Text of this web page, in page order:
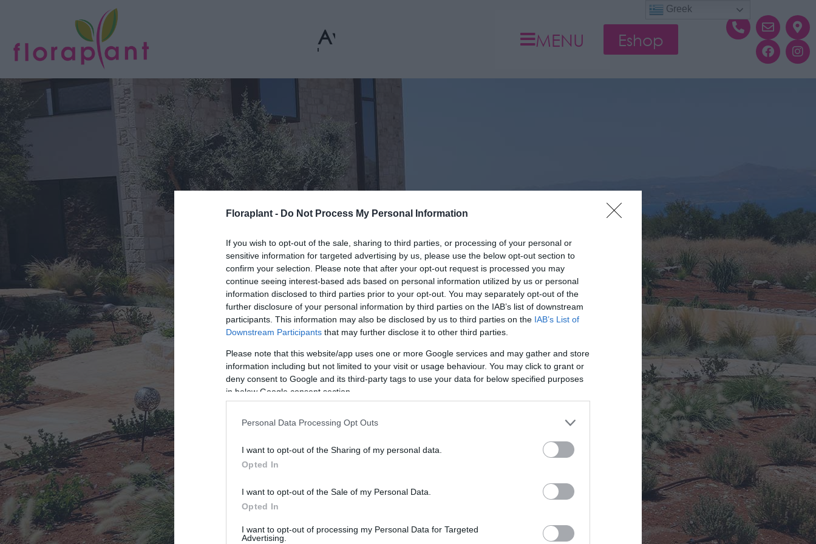
Floraplant - Do Not Process My Personal Information
If you wish to opt-out of the sale, sharing to third parties, or processing of your personal or
sensitive information for targeted advertising by us, please use the below opt-out section to
confirm your selection. Please note that after your opt-out request is processed you may
continue seeing interest-based ads based on personal information utilized by us or personal
information disclosed to third parties prior to your opt-out. You may separately opt-out of the
further disclosure of your personal information by third parties on the IAB’s list of downstream
participants. This information may also be disclosed by us to third parties on the IAB’s List of
Downstream Participants that may further disclose it to other third parties.
Please note that this website/app uses one or more Google services and may gather and store
information including but not limited to your visit or usage behaviour. You may click to grant or
deny consent to Google and its third-party tags to use your data for below specified purposes
in below Google consent section.
Personal Data Processing Opt Outs
I want to opt-out of the Sharing of my personal data.
Opted In
I want to opt-out of the Sale of my Personal Data.
Opted In
I want to opt-out of processing my Personal Data for Targeted
Advertising.
Ανθοπωλείο MENU Eshop
Σύντομα κοντά σας !!
Greek